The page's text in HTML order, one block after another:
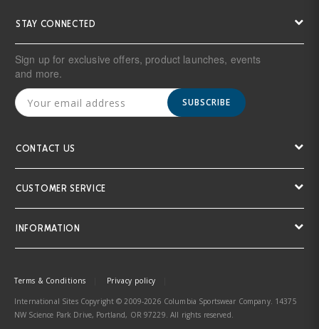
STAY CONNECTED
Sign up for exclusive offers, product launches, events
and more.
SUBSCRIBE
CONTACT US
CUSTOMER SERVICE
INFORMATION
Terms & Conditions Privacy policy
International Sites Copyright © 2009-2026 Columbia Sportswear Company. 14375
NW Science Park Drive, Portland, OR 97229. All rights reserved.